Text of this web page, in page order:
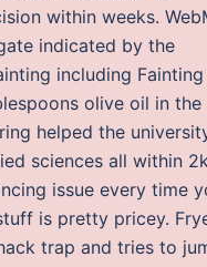
within weeks.
indicated by the
including Fainting
olive oil in the
helped the
sciences all within
issue every time
is pretty pricey.
trap and tries to